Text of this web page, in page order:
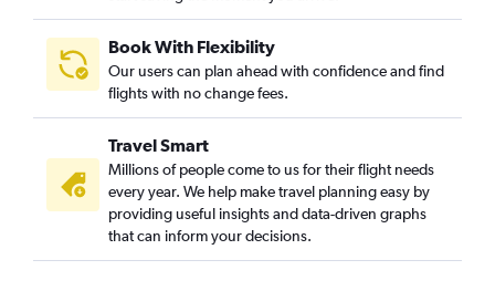
Book With Flexibility
Our users can plan ahead with confidence and find
flights with no change fees.
Travel Smart
Millions of people come to us for their flight needs
every year. We help make travel planning easy by
providing useful insights and data-driven graphs
that can inform your decisions.